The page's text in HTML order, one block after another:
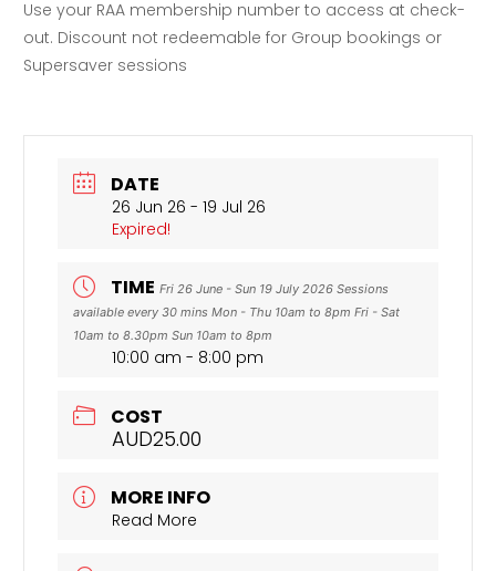
Use your RAA membership number to access at check-
out. Discount not redeemable for Group bookings or
Supersaver sessions
DATE
26 Jun 26 - 19 Jul 26
Expired!
TIME Fri 26 June - Sun 19 July 2026 Sessions
available every 30 mins Mon - Thu 10am to 8pm Fri - Sat
10am to 8.30pm Sun 10am to 8pm
10:00 am - 8:00 pm
COST
AUD25.00
MORE INFO
Read More